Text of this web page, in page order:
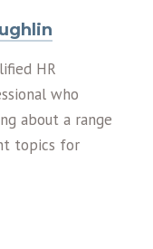
HR
who
about a range
topics for